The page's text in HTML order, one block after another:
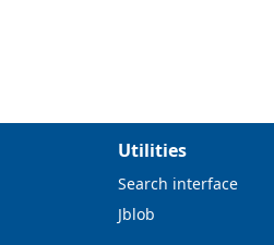
Utilities
Search interface
Jblob